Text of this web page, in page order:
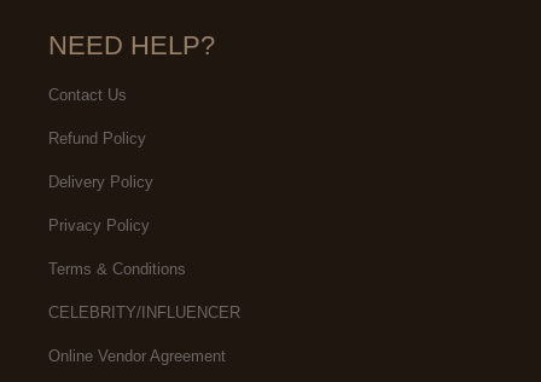
NEED HELP?
Contact Us
Refund Policy
Delivery Policy
Privacy Policy
Terms & Conditions
CELEBRITY/INFLUENCER
Online Vendor Agreement